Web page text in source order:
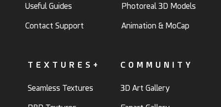
Useful Guides
Contact Support
Photoreal 3D Models
Animation & MoCap
TEXTURES+
Seamless Textures
COMMUNITY
3D Art Gallery